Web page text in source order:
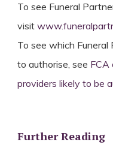
To see Funeral
visit
To see which
to authorise, see FCA
providers likely to be
Further Reading